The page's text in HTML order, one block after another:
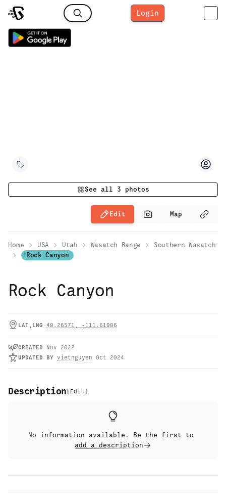
Login
See all 3 photos
Edit Map
Home USA Utah Wasatch Range
Southern Wasatch
Rock Canyon
Rock Canyon
LAT,LNG 40.26571 , -111.61906
CREATED
Nov 2022
UPDATED BY vietnguyen Oct 2024
Description [ Edit]
No information available. Be the first to
add a description